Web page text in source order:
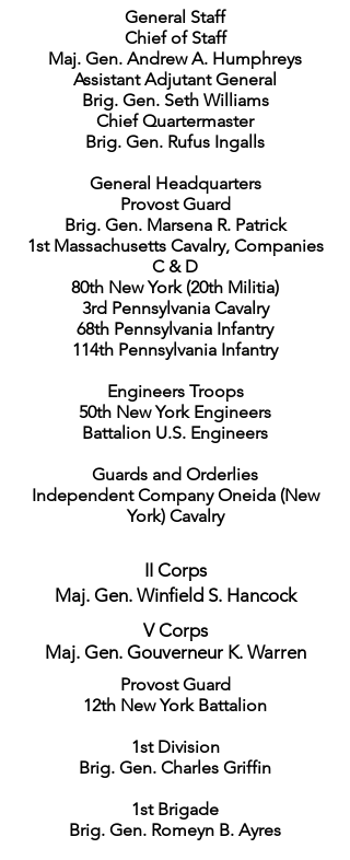
General Staff
Chief of Staff
Maj. Gen. Andrew A. Humphreys
Assistant Adjutant General
Brig. Gen. Seth Williams
Chief Quartermaster
Brig. Gen. Rufus Ingalls
General Headquarters
Provost Guard
Brig. Gen. Marsena R. Patrick
1st Massachusetts Cavalry, Companies
C & D
80th New York (20th Militia)
3rd Pennsylvania Cavalry
68th Pennsylvania Infantry
114th Pennsylvania Infantry
Engineers Troops
50th New York Engineers
Battalion U.S. Engineers
Guards and Orderlies
Independent Company Oneida (New
York) Cavalry
II Corps
Maj. Gen. Winfield S. Hancock
V Corps
Maj. Gen. Gouverneur K. Warren
Provost Guard
12th New York Battalion
1st Division
Brig. Gen. Charles Griffin
1st Brigade
Brig. Gen. Romeyn B. Ayres